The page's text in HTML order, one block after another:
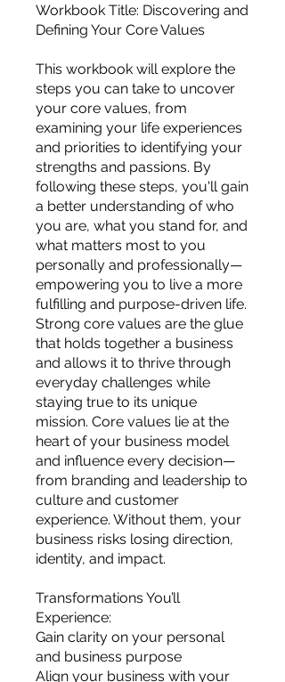
For independent designers, fashion
professionals, and creative
entrepreneurs who believe that how
you build matters as much as what
you build.
Workbook Title: Discovering and
Defining Your Core Values
This workbook will explore the
steps you can take to uncover
your core values, from
examining your life experiences
and priorities to identifying your
strengths and passions. By
following these steps, you'll gain
a better understanding of who
you are, what you stand for, and
what matters most to you
personally and professionally—
empowering you to live a more
fulfilling and purpose-driven life.
Strong core values are the glue
that holds together a business
and allows it to thrive through
everyday challenges while
staying true to its unique
mission. Core values lie at the
heart of your business model
and influence every decision—
from branding and leadership to
culture and customer
experience. Without them, your
business risks losing direction,
identity, and impact.
Transformations You’ll
Experience:
Gain clarity on your personal
and business purpose
Align your business with your